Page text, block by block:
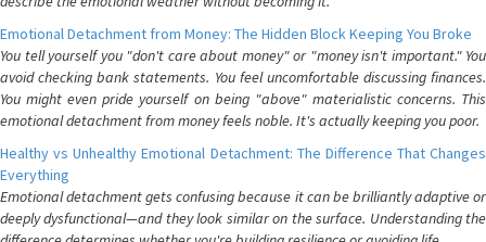
Emotional Detachment from Money: The Hidden Block Keeping You Broke
You tell yourself you "don't care about money" or "money isn't important." You
avoid checking bank statements. You feel uncomfortable discussing finances.
You might even pride yourself on being "above" materialistic concerns. This
emotional detachment from money feels noble. It's actually keeping you poor.
Healthy vs Unhealthy Emotional Detachment: The Difference That Changes
Everything
Emotional detachment gets confusing because it can be brilliantly adaptive or
deeply dysfunctional—and they look similar on the surface. Understanding the